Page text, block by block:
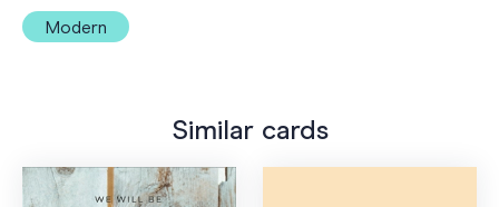
Modern
Similar cards